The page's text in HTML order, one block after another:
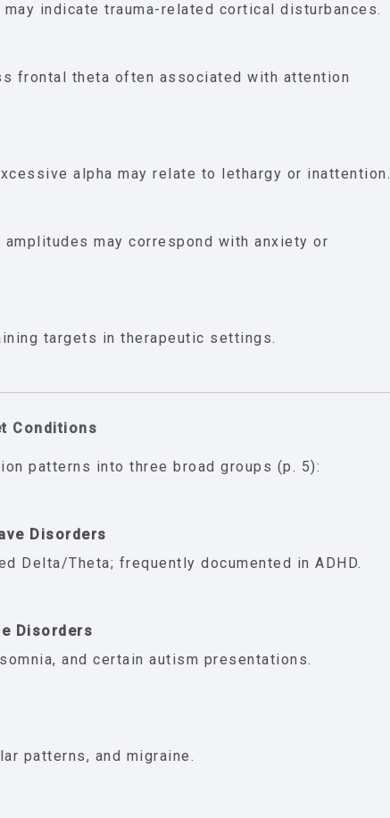
indicate trauma-related cortical disturbances.
frontal theta often associated with attention
alpha may relate to lethargy or inattention.
may correspond with anxiety or
targets in therapeutic settings.
Conditions
patterns into three broad groups (p. 5):
Disorders
Delta/Theta; frequently documented in ADHD.
Disorders
and certain autism presentations.
patterns, and migraine.